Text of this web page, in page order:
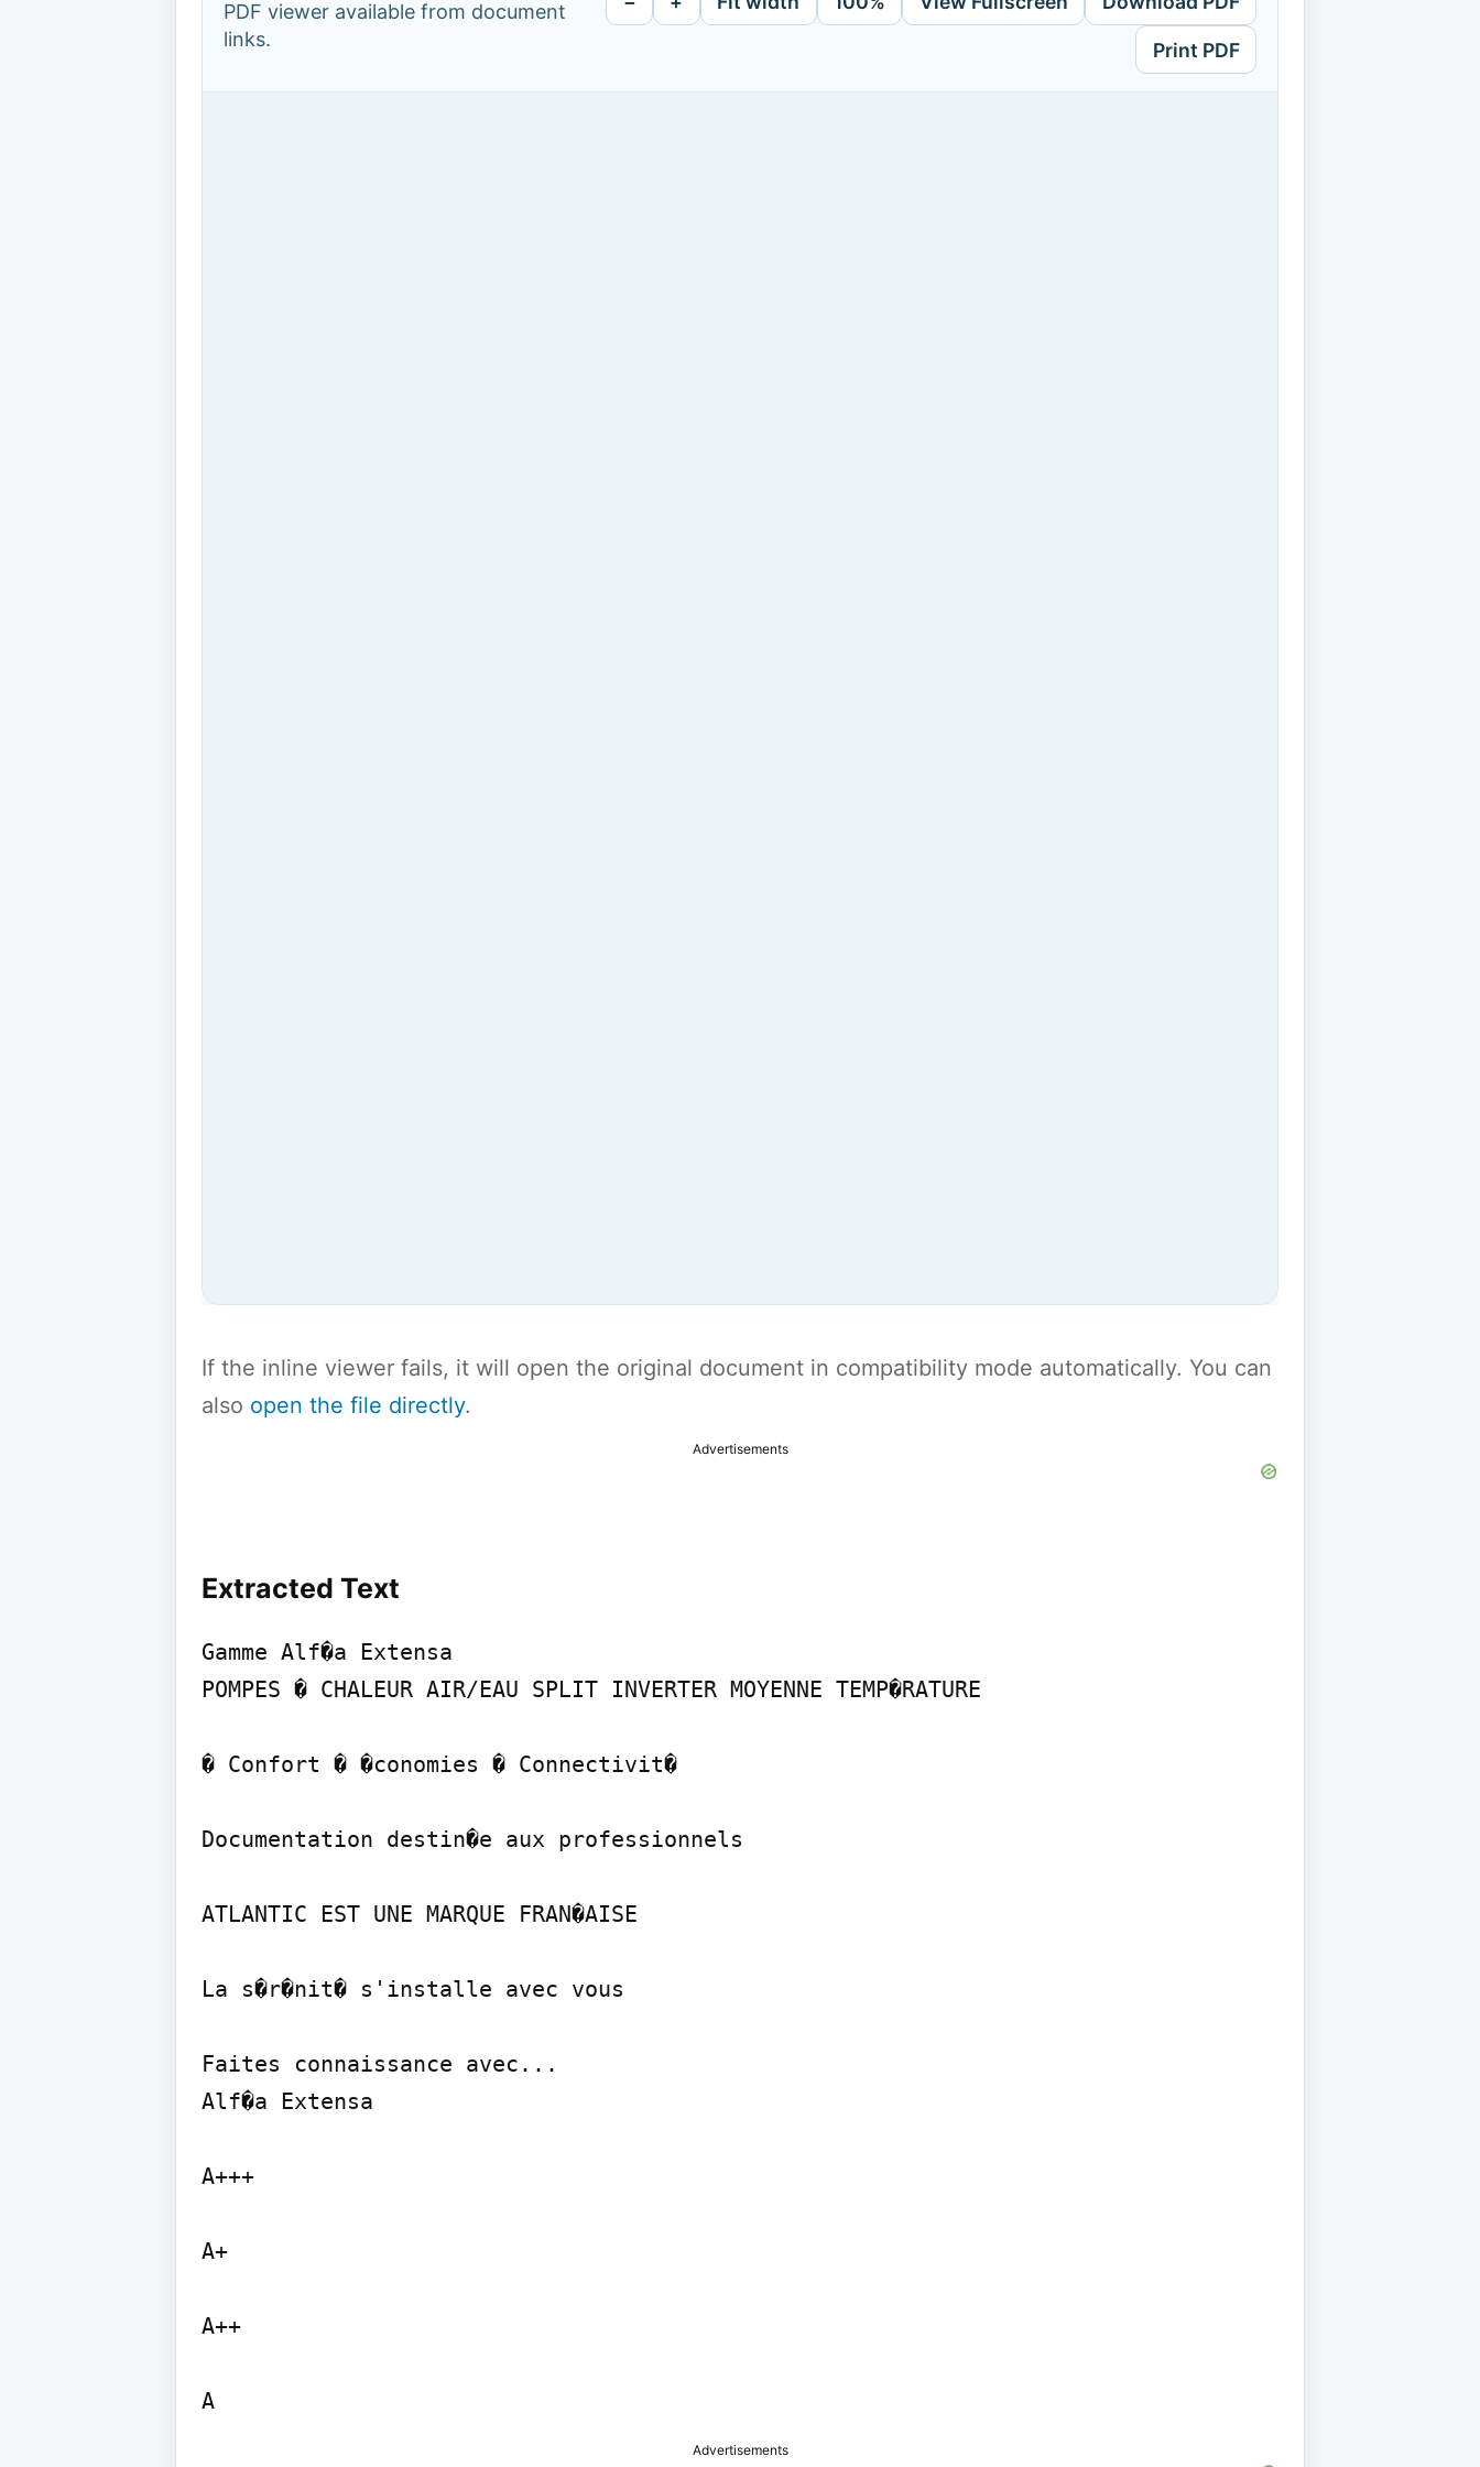
PDF viewer available from document
links.
Print PDF
If the inline viewer fails, it will open the original document in compatibility mode automatically. You can
also open the file directly.
Advertisements
Extracted Text
Gamme Alf�a Extensa
POMPES � CHALEUR AIR/EAU SPLIT INVERTER MOYENNE TEMP�RATURE
� Confort � �conomies � Connectivit�
Documentation destin�e aux professionnels
ATLANTIC EST UNE MARQUE FRAN�AISE
La s�r�nit� s'installe avec vous
Faites connaissance avec...
Alf�a Extensa
A+++
A+
A++
A
Advertisements